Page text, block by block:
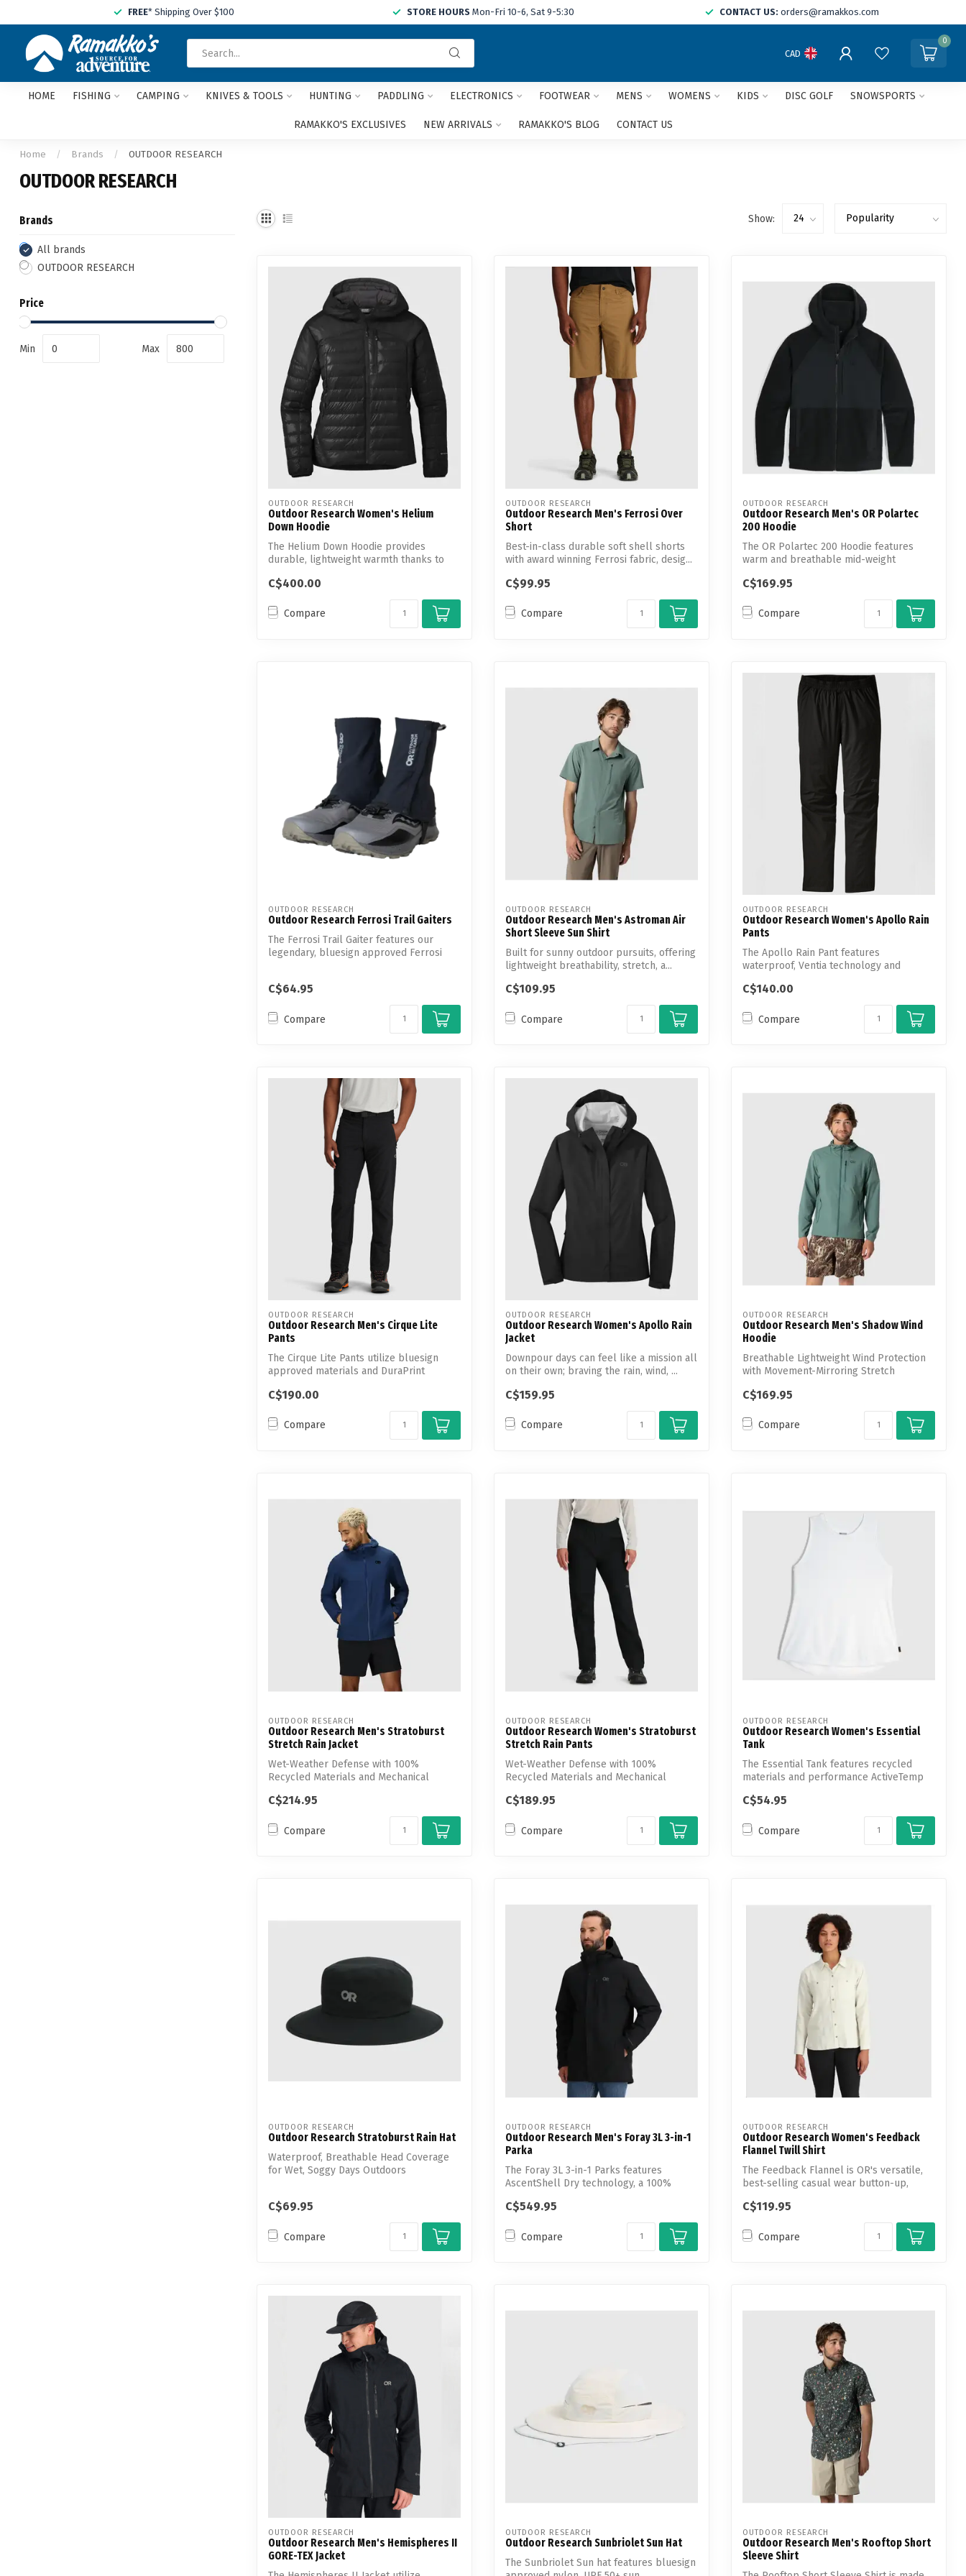
FREE* Shipping Over $100 STORE HOURS Mon-Fri 10-6, Sat 9-5:30 CONTACT US: orders@ramakkos.com
and
arrows
CAD
0
HOME FISHING CAMPING KNIVES & TOOLS HUNTING PADDLING ELECTRONICS FOOTWEAR MENS WOMENS KIDS DISC GOLF SNOWSPORTS
RAMAKKO'S EXCLUSIVES NEW ARRIVALS RAMAKKO'S BLOG CONTACT US
Home / Brands / OUTDOOR RESEARCH
OUTDOOR RESEARCH
Brands
All brands
OUTDOOR RESEARCH
Price
Min Max
Show:
OUTDOOR RESEARCH
Outdoor Research Women's Helium
Down Hoodie
The Helium Down Hoodie provides
durable, lightweight warmth thanks to
C$400.00
Compare
OUTDOOR RESEARCH
Outdoor Research Men's Ferrosi Over
Short
Best-in-class durable soft shell shorts
with award winning Ferrosi fabric, desig...
C$99.95
Compare
OUTDOOR RESEARCH
Outdoor Research Men's OR Polartec
200 Hoodie
The OR Polartec 200 Hoodie features
warm and breathable mid-weight
C$169.95
Compare
OUTDOOR RESEARCH
Outdoor Research Ferrosi Trail Gaiters
The Ferrosi Trail Gaiter features our
legendary, bluesign approved Ferrosi
C$64.95
Compare
OUTDOOR RESEARCH
Outdoor Research Men's Astroman Air
Short Sleeve Sun Shirt
Built for sunny outdoor pursuits, offering
lightweight breathability, stretch, a...
C$109.95
Compare
OUTDOOR RESEARCH
Outdoor Research Women's Apollo Rain
Pants
The Apollo Rain Pant features
waterproof, Ventia technology and
C$140.00
Compare
OUTDOOR RESEARCH
Outdoor Research Men's Cirque Lite
Pants
The Cirque Lite Pants utilize bluesign
approved materials and DuraPrint
C$190.00
Compare
OUTDOOR RESEARCH
Outdoor Research Women's Apollo Rain
Jacket
Downpour days can feel like a mission all
on their own; braving the rain, wind, ...
C$159.95
Compare
OUTDOOR RESEARCH
Outdoor Research Men's Shadow Wind
Hoodie
Breathable Lightweight Wind Protection
with Movement-Mirroring Stretch
C$169.95
Compare
OUTDOOR RESEARCH
Outdoor Research Men's Stratoburst
Stretch Rain Jacket
Wet-Weather Defense with 100%
Recycled Materials and Mechanical
C$214.95
Compare
OUTDOOR RESEARCH
Outdoor Research Women's Stratoburst
Stretch Rain Pants
Wet-Weather Defense with 100%
Recycled Materials and Mechanical
C$189.95
Compare
OUTDOOR RESEARCH
Outdoor Research Women's Essential
Tank
The Essential Tank features recycled
materials and performance ActiveTemp
C$54.95
Compare
OUTDOOR RESEARCH
Outdoor Research Stratoburst Rain Hat
Waterproof, Breathable Head Coverage
for Wet, Soggy Days Outdoors
C$69.95
Compare
OUTDOOR RESEARCH
Outdoor Research Men's Foray 3L 3-in-1
Parka
The Foray 3L 3-in-1 Parks features
AscentShell Dry technology, a 100%
C$549.95
Compare
OUTDOOR RESEARCH
Outdoor Research Women's Feedback
Flannel Twill Shirt
The Feedback Flannel is OR's versatile,
best-selling casual wear button-up,
C$119.95
Compare
OUTDOOR RESEARCH
Outdoor Research Men's Hemispheres II
GORE-TEX Jacket
OUTDOOR RESEARCH
Outdoor Research Sunbriolet Sun Hat
The Sunbriolet Sun hat features bluesign
OUTDOOR RESEARCH
Outdoor Research Men's Rooftop Short
Sleeve Shirt